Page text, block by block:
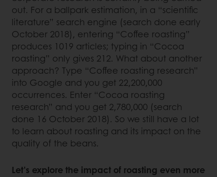
out. For a ballpark estimation, in a “scientific
literature” search engine (search done early
October 2018), entering “Coffee roasting”
produces 1019 articles; typing in “Cocoa
roasting” only gives 212. What about another
approach? Type “Coffee roasting research”
into Google and you get 22,200,000
occurrences. Enter “Cocoa roasting
research” and you get 2,780,000 (search
done 16 October 2018). So we still have a lot
to learn about roasting and its impact on the
quality of the beans.
Let's explore the impact of roasting even more